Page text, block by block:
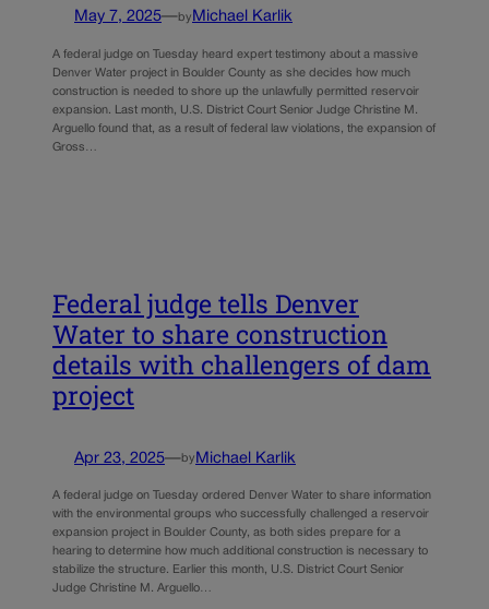
May 7, 2025—by Michael Karlik
A federal judge on Tuesday heard expert testimony about a massive
Denver Water project in Boulder County as she decides how much
construction is needed to shore up the unlawfully permitted reservoir
expansion. Last month, U.S. District Court Senior Judge Christine M.
Arguello found that, as a result of federal law violations, the expansion of
Gross…
Federal judge tells Denver
Water to share construction
details with challengers of dam
project
Apr 23, 2025—by Michael Karlik
A federal judge on Tuesday ordered Denver Water to share information
with the environmental groups who successfully challenged a reservoir
expansion project in Boulder County, as both sides prepare for a
hearing to determine how much additional construction is necessary to
stabilize the structure. Earlier this month, U.S. District Court Senior
Judge Christine M. Arguello…